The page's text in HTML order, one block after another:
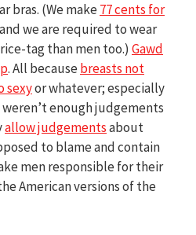
bras. (We make77 cents for
we are required to wear
tag than men too.) Gawd
. All becausebreasts not
sexyor whatever; especially
enough judgements
allow judgementsabout
to blame and contain
men responsible for their
American versions of the